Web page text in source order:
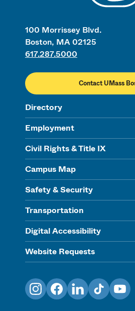
100 Morrissey Blvd.
Boston, MA 02125
617.287.5000
Contact UMass
Directory
Employment
Civil Rights & Title IX
Campus Map
Safety & Security
Transportation
Digital Accessibility
Website Requests
InstagramFacebookLinkedInTikTok